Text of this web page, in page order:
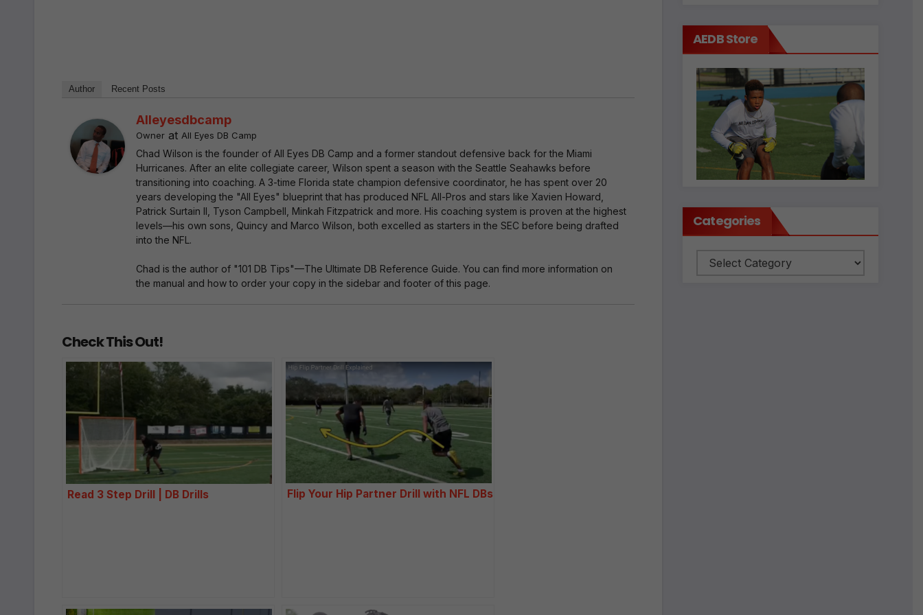
Author Recent Posts
Alleyesdbcamp
Owner at All Eyes DB Camp
Chad Wilson is the founder of All Eyes DB Camp and a former standout defensive back for the Miami
Hurricanes. After an elite collegiate career, Wilson spent a season with the Seattle Seahawks before
transitioning into coaching. A 3-time Florida state champion defensive coordinator, he has spent over 20
years developing the "All Eyes" blueprint that has produced NFL All-Pros and stars like Xavien Howard,
Patrick Surtain II, Tyson Campbell, Minkah Fitzpatrick and more. His coaching system is proven at the highest
levels—his own sons, Quincy and Marco Wilson, both excelled as starters in the SEC before being drafted
into the NFL.
Chad is the author of "101 DB Tips"—The Ultimate DB Reference Guide. You can find more information on
the manual and how to order your copy in the sidebar and footer of this page.
Check This Out!
Read 3 Step Drill | DB Drills Flip Your Hip Partner Drill with NFL DBs
AEDB Store
Categories
Categories